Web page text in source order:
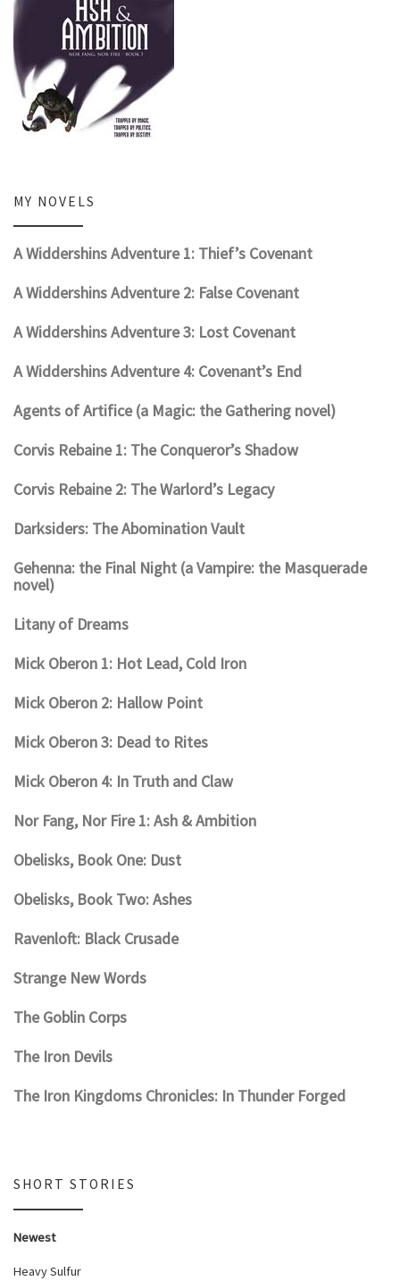
MY NOVELS
A Widdershins Adventure 1: Thief’s Covenant
A Widdershins Adventure 2: False Covenant
A Widdershins Adventure 3: Lost Covenant
A Widdershins Adventure 4: Covenant’s End
Agents of Artifice (a Magic: the Gathering novel)
Corvis Rebaine 1: The Conqueror’s Shadow
Corvis Rebaine 2: The Warlord’s Legacy
Darksiders: The Abomination Vault
Gehenna: the Final Night (a Vampire: the Masquerade
novel)
Litany of Dreams
Mick Oberon 1: Hot Lead, Cold Iron
Mick Oberon 2: Hallow Point
Mick Oberon 3: Dead to Rites
Mick Oberon 4: In Truth and Claw
Nor Fang, Nor Fire 1: Ash & Ambition
Obelisks, Book One: Dust
Obelisks, Book Two: Ashes
Ravenloft: Black Crusade
Strange New Words
The Goblin Corps
The Iron Devils
The Iron Kingdoms Chronicles: In Thunder Forged
SHORT STORIES
Newest
Heavy Sulfur